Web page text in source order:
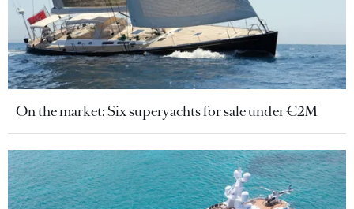
On the market: Six superyachts for sale under €2M